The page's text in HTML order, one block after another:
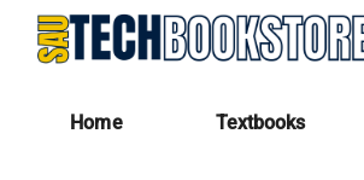
Home Textbooks